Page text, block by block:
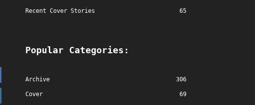
Recent Cover Stories 65
Popular Categories:
Archive 306
Cover 69